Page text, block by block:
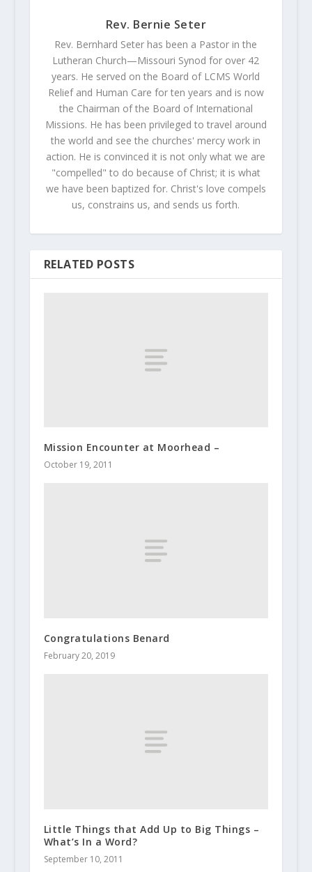
Rev. Bernie Seter
Rev. Bernhard Seter has been a Pastor in the
Lutheran Church—Missouri Synod for over 42
years. He served on the Board of LCMS World
Relief and Human Care for ten years and is now
the Chairman of the Board of International
Missions. He has been privileged to travel around
the world and see the churches' mercy work in
action. He is convinced it is not only what we are
"compelled" to do because of Christ; it is what
we have been baptized for. Christ's love compels
us, constrains us, and sends us forth.
RELATED POSTS
Mission Encounter at Moorhead –
October 19, 2011
Congratulations Benard
February 20, 2019
Little Things that Add Up to Big Things –
What’s In a Word?
September 10, 2011